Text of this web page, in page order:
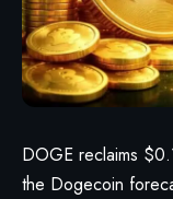
DOGE reclaims
the Dogecoin